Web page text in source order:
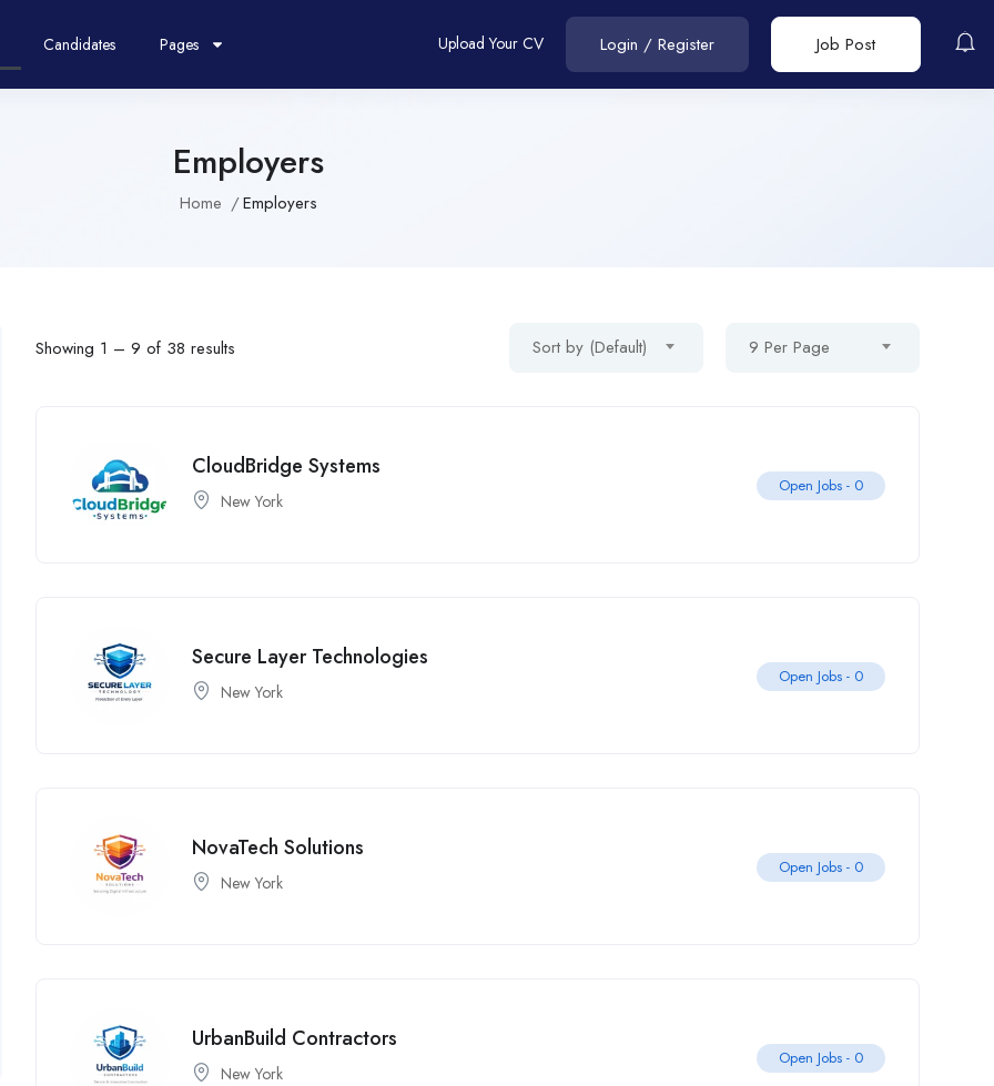
Candidates Pages Upload Your CV Login / Register Job Post
Employers
Home Employers
Showing 1 –9 of 38 results Sort by (Default) 9 Per Page
CloudBridge Systems
New York
Open Jobs - 0
Secure Layer Technologies
New York
Open Jobs - 0
NovaTech Solutions
New York
Open Jobs - 0
UrbanBuild Contractors
New York
Open Jobs - 0